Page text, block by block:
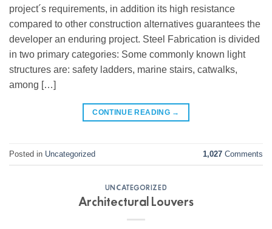
project´s requirements, in addition its high resistance
compared to other construction alternatives guarantees the
developer an enduring project. Steel Fabrication is divided
in two primary categories: Some commonly known light
structures are: safety ladders, marine stairs, catwalks,
among […]
CONTINUE READING →
Posted in Uncategorized 1,027 Comments
UNCATEGORIZED
Architectural Louvers